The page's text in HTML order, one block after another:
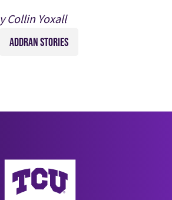
Collin Yoxall
ADDRAN STORIES
AddRan College of Liberal Arts